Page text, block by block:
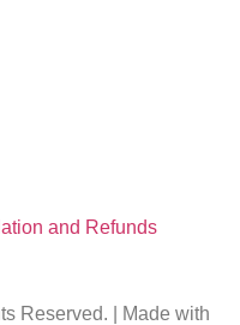
and Refunds
Reserved. | Made with